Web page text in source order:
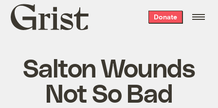
Grist
home
Donate
Salton Wounds
Not So Bad